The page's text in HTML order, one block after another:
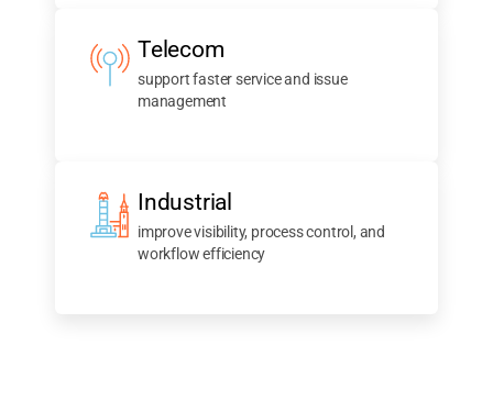
Telecom
support faster service and issue
Industrial
improve visibility, process control, and